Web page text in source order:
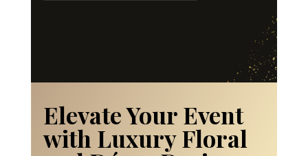
Elevate Your Event
with Luxury Floral